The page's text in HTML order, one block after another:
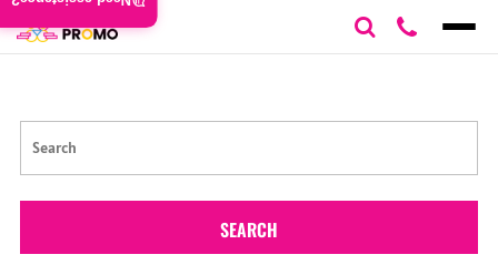
SEARCH
Price: Lowest First
Date Added